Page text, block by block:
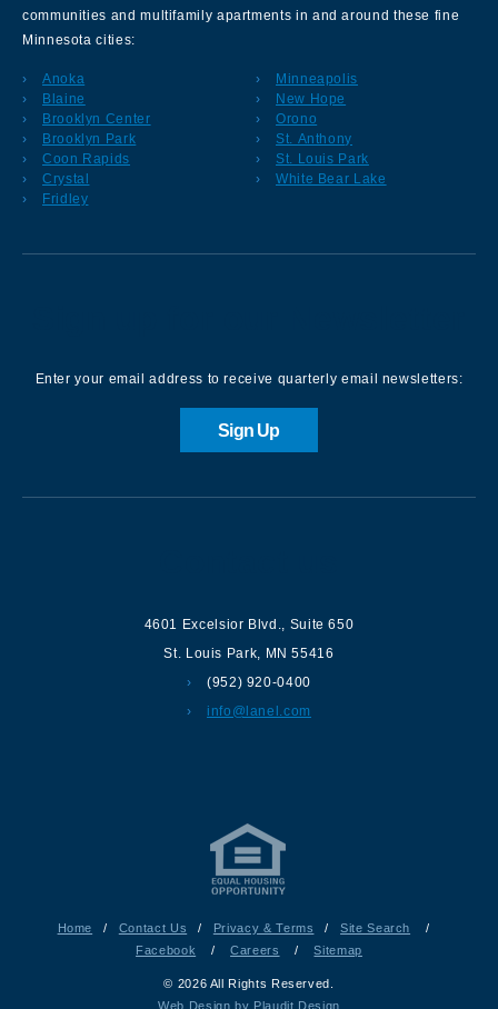
communities and multifamily apartments in and around these fine
Minnesota cities:
Anoka
Blaine
Brooklyn Center
Brooklyn Park
Coon Rapids
Crystal
Fridley
Minneapolis
New Hope
Orono
St. Anthony
St. Louis Park
White Bear Lake
Enter your email address to receive quarterly email newsletters:
Sign Up
4601 Excelsior Blvd.
Suite 650
St. Louis Park
MN 55416
(952) 920-0400
info@lanel.com
Home / Contact Us / Privacy & Terms / Site Search
/
Facebook
/ Careers / Sitemap
© 2026 All Rights Reserved.
Web Design by Plaudit Design